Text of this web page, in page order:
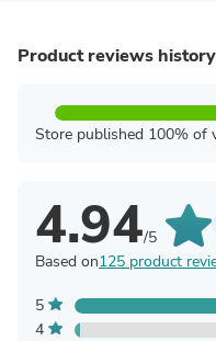
Product reviews history
Store published 100% of
4.94/5
Based on125 product
5
4